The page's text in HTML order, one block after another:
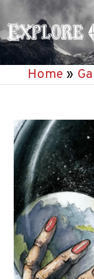
to
content
Home